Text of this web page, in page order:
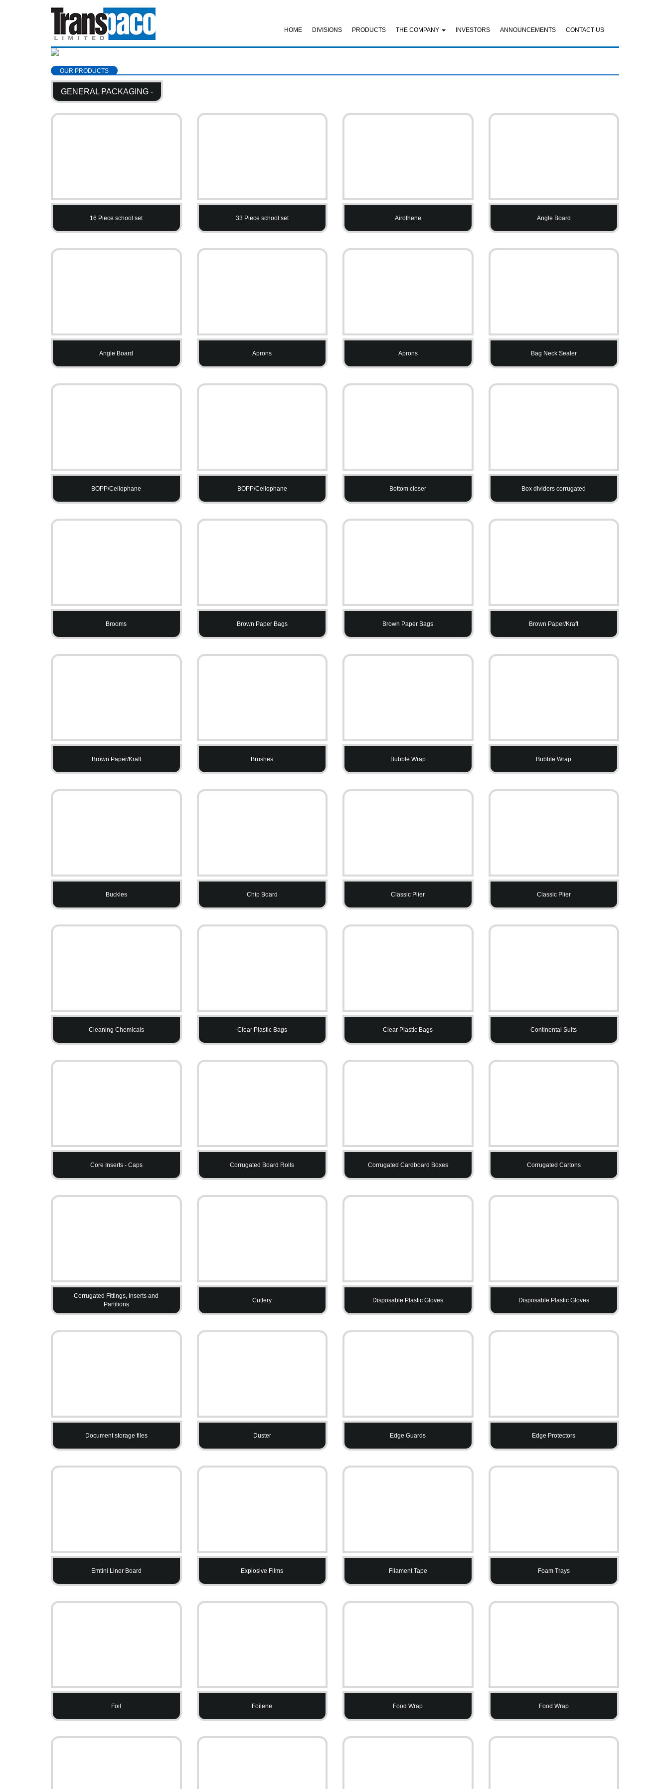
HOME DIVISIONS PRODUCTS THE COMPANY INVESTORS ANNOUNCEMENTS CONTACT US
OUR PRODUCTS
GENERAL PACKAGING -
16 Piece school set 33 Piece school set Airothene Angle Board
Angle Board Aprons Aprons Bag Neck Sealer
BOPP/Cellophane BOPP/Cellophane Bottom closer Box dividers corrugated
Brooms Brown Paper Bags Brown Paper Bags Brown Paper/Kraft
Brown Paper/Kraft Brushes Bubble Wrap Bubble Wrap
Buckles Chip Board Classic Plier Classic Plier
Cleaning Chemicals Clear Plastic Bags Clear Plastic Bags Continental Suits
Core Inserts - Caps Corrugated Board Rolls Corrugated Cardboard Boxes Corrugated Cartons
Corrugated Fittings, Inserts and
Partitions
Cutlery Disposable Plastic Gloves Disposable Plastic Gloves
Document storage files Duster Edge Guards Edge Protectors
Emtini Liner Board Explosive Films Filament Tape Foam Trays
Foil Foilene Food Wrap Food Wrap